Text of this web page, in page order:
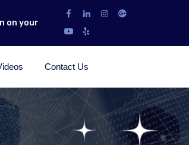
on your
Contact Us